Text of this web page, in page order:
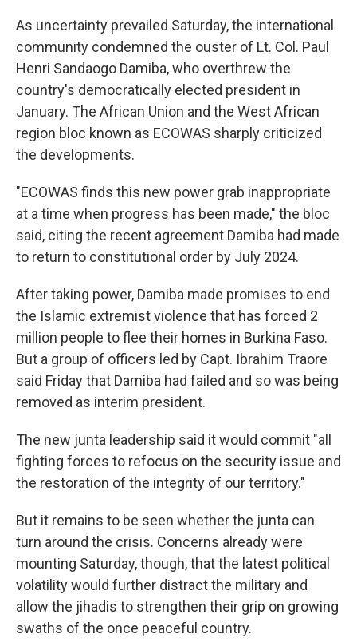
As uncertainty prevailed Saturday, the international
community condemned the ouster of Lt. Col. Paul
Henri Sandaogo Damiba, who overthrew the
country's democratically elected president in
January. The African Union and the West African
region bloc known as ECOWAS sharply criticized
the developments.
"ECOWAS finds this new power grab inappropriate
at a time when progress has been made," the bloc
said, citing the recent agreement Damiba had made
to return to constitutional order by July 2024.
After taking power, Damiba made promises to end
the Islamic extremist violence that has forced 2
million people to flee their homes in Burkina Faso.
But a group of officers led by Capt. Ibrahim Traore
said Friday that Damiba had failed and so was being
removed as interim president.
The new junta leadership said it would commit "all
fighting forces to refocus on the security issue and
the restoration of the integrity of our territory."
But it remains to be seen whether the junta can
turn around the crisis. Concerns already were
mounting Saturday, though, that the latest political
volatility would further distract the military and
allow the jihadis to strengthen their grip on growing
swaths of the once peaceful country.